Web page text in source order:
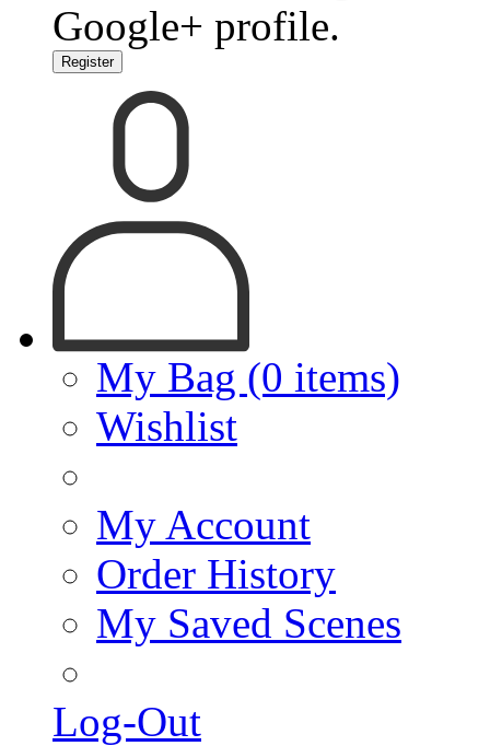
Google+ profile.
Register
My Bag (0 items)
Wishlist
My Account
Order History
My Saved Scenes
Log-Out